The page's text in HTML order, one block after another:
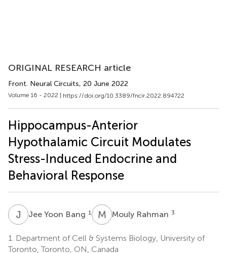
ORIGINAL RESEARCH article
Front. Neural Circuits, 20 June 2022
Volume 16 - 2022 | https://doi.org/10.3389/fncir.2022.894722
Hippocampus-Anterior
Hypothalamic Circuit Modulates
Stress-Induced Endocrine and
Behavioral Response
J YJee Yoon Bang 1 M RMouly Rahman 3
1.
Department of Cell & Systems Biology, University of
Toronto, Toronto, ON, Canada